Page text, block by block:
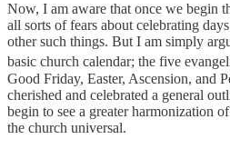
Now, I am aware that once we begin
all sorts of fears about celebrating
other such things. But I am simply
basic church calendar; the five
Good Friday, Easter, Ascension, and
cherished and celebrated a general
begin to see a greater harmonization
the church universal.